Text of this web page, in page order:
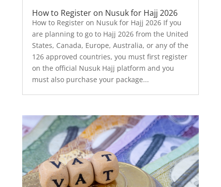
How to Register on Nusuk for Hajj 2026
How to Register on Nusuk for Hajj 2026 If you
are planning to go to Hajj 2026 from the United
States, Canada, Europe, Australia, or any of the
126 approved countries, you must first register
on the official Nusuk Hajj platform and you
must also purchase your package...